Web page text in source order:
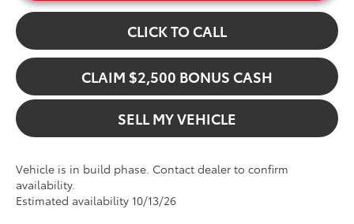
CLICK TO CALL
CLAIM $2,500 BONUS CASH
SELL MY VEHICLE
Vehicle is in build phase. Contact dealer to confirm
availability.
Estimated availability 10/13/26